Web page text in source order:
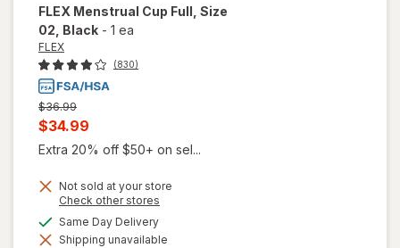
FLEX Menstrual Cup Full, Size
02 , Black - 1 ea
FLEX
(830)
Previous
price
$36.99
Current
sale
is
$34.99
Extra 20% off $50+ on sel...
Not sold at your store
Check other stores
dialog
Same Day Deliveryavailable
Shipping unavailable
will open